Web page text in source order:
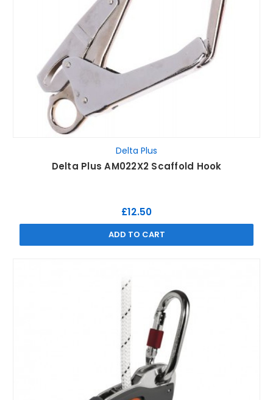
Delta Plus
Delta Plus AM022X2 Scaffold Hook
£12.50
ADD TO CART